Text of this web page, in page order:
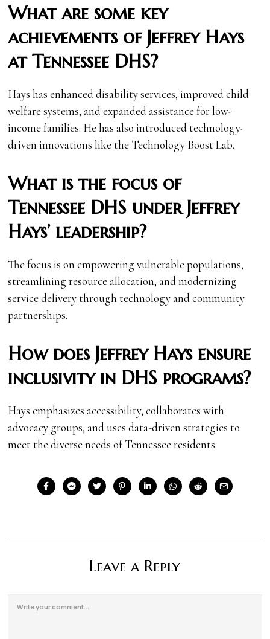
What are some key
achievements of Jeffrey Hays
at Tennessee DHS?
Hays has enhanced disability services, improved child
welfare systems, and expanded assistance for low-
income families. He has also introduced technology-
driven innovations like the Technology Boost Lab.
What is the focus of
Tennessee DHS under Jeffrey
Hays’ leadership?
The focus is on empowering vulnerable populations,
streamlining resource allocation, and modernizing
service delivery through technology and community
partnerships.
How does Jeffrey Hays ensure
inclusivity in DHS programs?
Hays emphasizes accessibility, collaborates with
advocacy groups, and uses data-driven strategies to
meet the diverse needs of Tennessee residents.
Leave a Reply